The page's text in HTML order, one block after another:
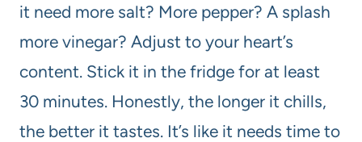
it need more salt? More pepper? A splash
more vinegar? Adjust to your heart’s
content. Stick it in the fridge for at least
30 minutes. Honestly, the longer it chills,
the better it tastes. It’s like it needs time to